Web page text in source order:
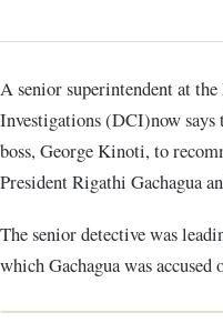
A senior superintendent at
Investigations (DCI)now says
boss, George Kinoti, to
President Rigathi Gachagua
The senior detective was
which Gachagua was